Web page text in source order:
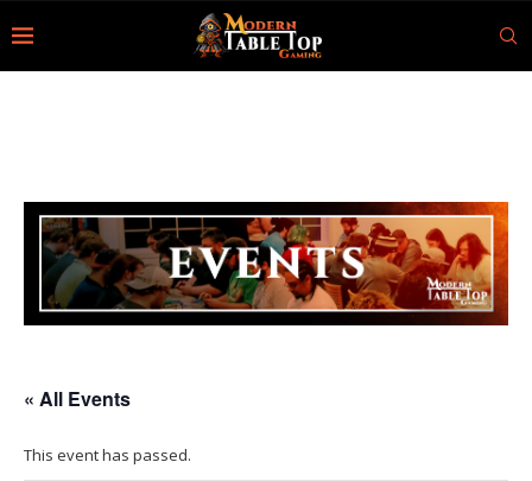
« All Events
This event has passed.